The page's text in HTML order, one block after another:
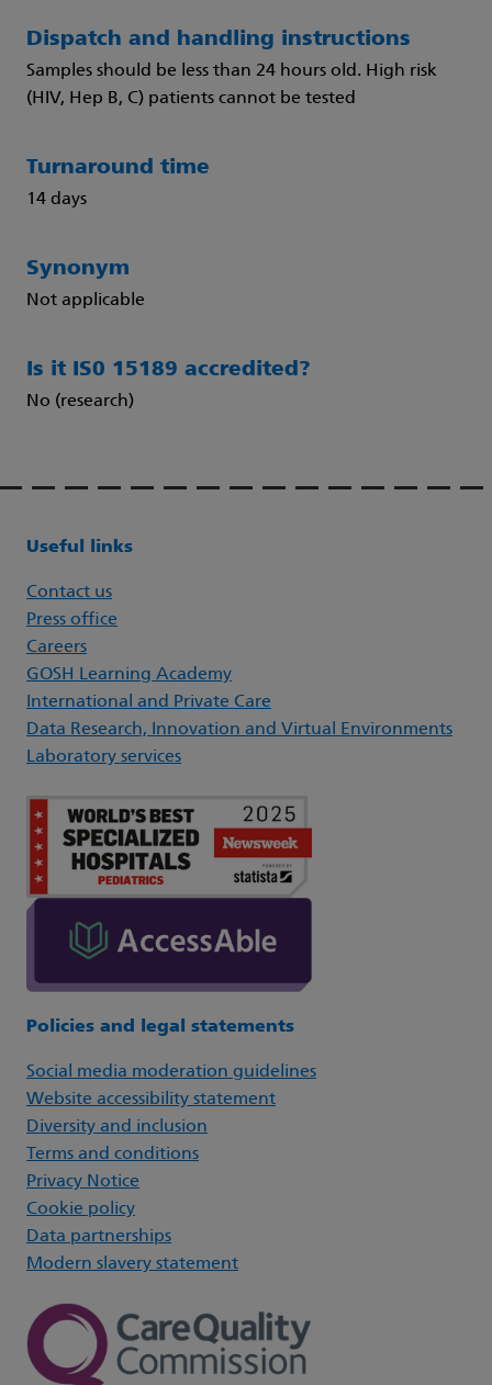
Dispatch and handling instructions
Samples should be less than 24 hours old. High risk
(HIV, Hep B, C) patients cannot be tested
Turnaround time
14 days
Synonym
Not applicable
Is it IS0 15189 accredited?
No (research)
Useful links
Contact us
Press office
Careers
GOSH Learning Academy
International and Private Care
Data Research, Innovation and Virtual Environments
Laboratory services
Policies and legal statements
Social media moderation guidelines
Website accessibility statement
Diversity and inclusion
Terms and conditions
Privacy Notice
Cookie policy
Data partnerships
Modern slavery statement